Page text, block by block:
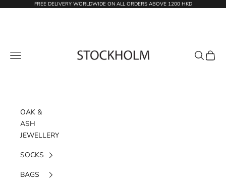
Skip to contentFREE DELIVERY WORLDWIDE ON ALL ORDERS ABOVE 1200 HKD
Navigation menu Search
Cart
OAK &
ASH
JEWELLERY
SOCKS
BAGS